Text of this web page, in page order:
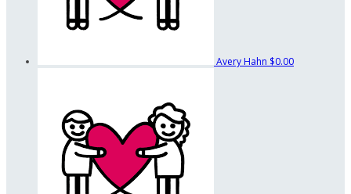
Avery Hahn $0.00